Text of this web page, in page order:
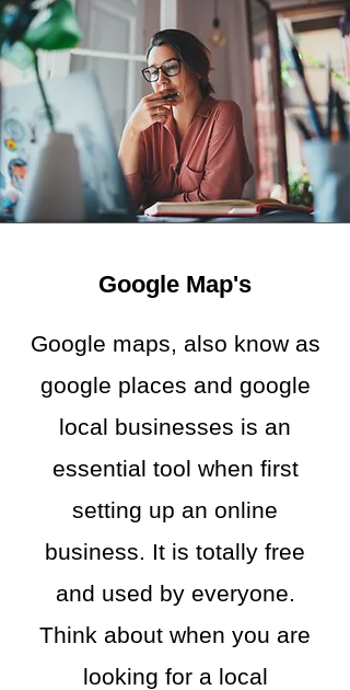
Google Map's
Google maps, also know as
google places and google
local businesses is an
essential tool when first
setting up an online
business. It is totally free
and used by everyone.
Think about when you are
looking for a local